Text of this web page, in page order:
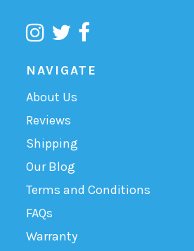
NAVIGATE
About Us
Reviews
Shipping
Our Blog
Terms and Conditions
FAQs
Warranty